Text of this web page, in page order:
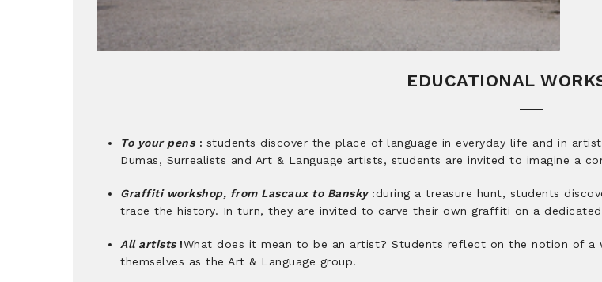
EDUCATIONAL
To your pens : students discover the place of language in everyday life and in
Dumas, Surrealists and Art & Language artists, students are invited to imagine a
Graffiti workshop, from Lascaux to Bansky :during a treasure hunt, students
trace the history. In turn, they are invited to carve their own graffiti on a
All artists !What does it mean to be an artist? Students reflect on the notion of a
themselves as the Art & Language group.